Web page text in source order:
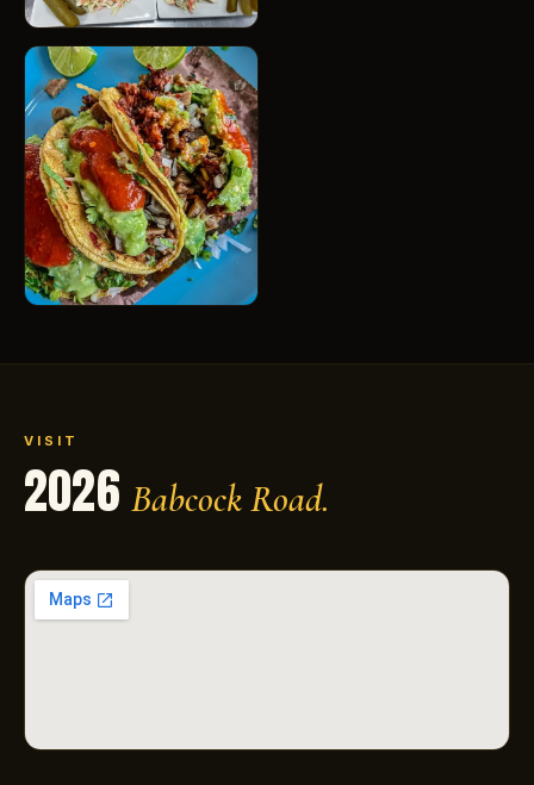
VISIT
2026 Babcock Road.